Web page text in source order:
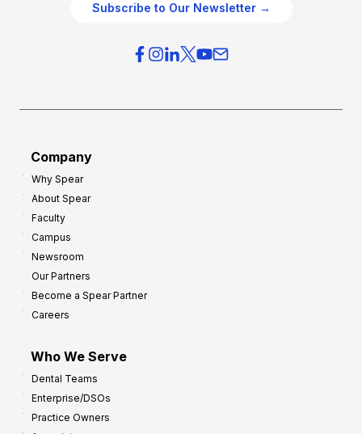
Subscribe to Our Newsletter →
Company
Why Spear
About Spear
Faculty
Campus
Newsroom
Our Partners
Become a Spear Partner
Careers
Who We Serve
Dental Teams
Enterprise/DSOs
Practice Owners